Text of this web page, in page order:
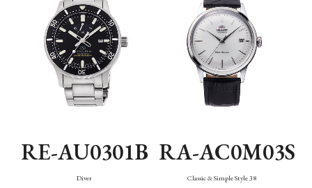
RE-AU0301B
Diver
RA-AC0M03S
Classic & Simple Style 38